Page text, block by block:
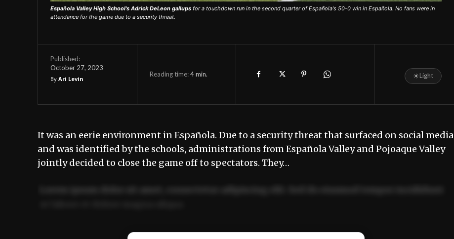
Española Valley High School's Adrick DeLeon gallups for a touchdown run in the second quarter of Española's 50-0 win in Española. No fans were in
attendance for the game due to a security threat.
Published:
October 27, 2023
By Ari Levin
Reading time:4min. ☀Light
It was an eerie environment in Española. Due to a security threat that surfaced on social media
and was identified by the schools, administrations from Española Valley and Pojoaque Valley
jointly decided to close the game off to spectators. They…
Ut enim ad minim veniam, quis nostrud exercitation ullamco laboris nisi ut aliquip ex ea